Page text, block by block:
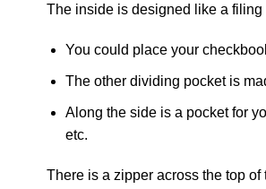
The inside is designed like a
You could place your
The other dividing pocket is
Along the side is a pocket for
etc.
There is a zipper across the top of